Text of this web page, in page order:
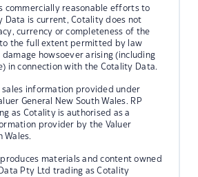
commercially reasonable efforts to
Data is current, Cotality does not
currency or completeness of the
the full extent permitted by law
damage howsoever arising (including
in connection with the Cotality Data.
information provided under
General New South Wales. RP
as Cotality is authorised as a
provider by the Valuer
Wales.
materials and content owned
Pty Ltd trading as Cotality